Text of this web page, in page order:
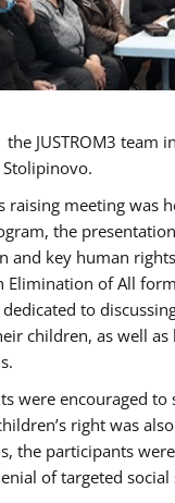
the JUSTROM3
raising meeting
the
and key human
Elimination of All
to
children, as well
were encouraged
right was
the participants
of targeted